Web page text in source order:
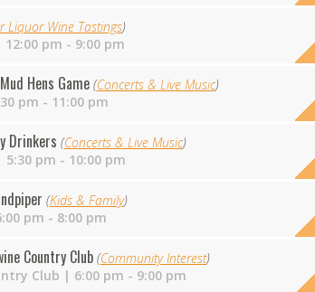
Liquor Wine Tastings)
pm - 9:00 pm
Hens Game (Concerts & Live Music)
pm - 11:00 pm
Drinkers (Concerts & Live Music)
pm - 10:00 pm
(Kids & Family)
pm - 8:00 pm
Country Club (Community Interest)
Club | 6:00 pm - 9:00 pm